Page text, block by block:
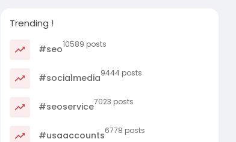
Trending !
#seo10589 posts
#socialmedia9444 posts
#seoservice7023 posts
#usaaccounts6778 posts